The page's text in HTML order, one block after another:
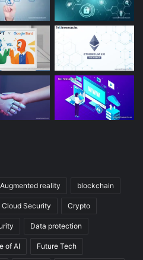
Augmented reality blockchain
Cloud Security Crypto
Data protection
of AI Future Tech